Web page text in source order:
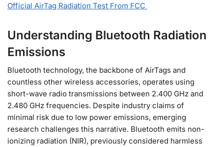
Official AirTag Radiation Test From FCC
Understanding Bluetooth Radiation
Emissions
Bluetooth technology, the backbone of AirTags and
countless other wireless accessories, operates using
short-wave radio transmissions between 2.400 GHz and
2.480 GHz frequencies. Despite industry claims of
minimal risk due to low power emissions, emerging
research challenges this narrative. Bluetooth emits non-
ionizing radiation (NIR), previously considered harmless